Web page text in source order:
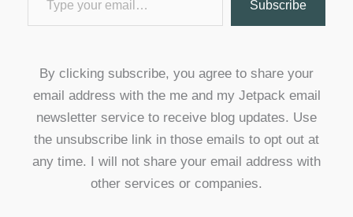
Subscribe
By clicking subscribe, you agree to share your
email address with the me and my Jetpack email
newsletter service to receive blog updates. Use
the unsubscribe link in those emails to opt out at
any time. I will not share your email address with
other services or companies.